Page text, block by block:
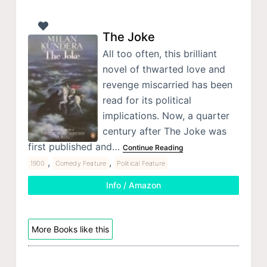
The Joke
All too often, this brilliant
novel of thwarted love and
revenge miscarried has been
read for its political
implications. Now, a quarter
century after The Joke was
first published and… Continue Reading
1900 , Comedy Feature , Political Feature
Info / Amazon
More Books like this